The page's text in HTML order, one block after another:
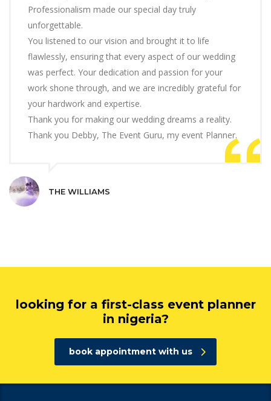
Professionalism made our special day truly
unforgettable.
You listened to our vision and brought it to life
flawlessly, ensuring that every aspect of our wedding
was perfect. Your dedication and passion for your
work shone through, and we are incredibly grateful for
your hardwork and expertise.
Thank you for making our wedding dreams a reality.
Thank you Debby, The Event Guru, my event Planner.
THE WILLIAMS
looking for a first-class event planner
in nigeria?
book appointment with us